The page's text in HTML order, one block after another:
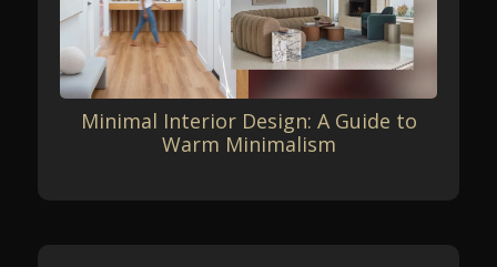
Minimal Interior Design: A Guide to
Warm Minimalism